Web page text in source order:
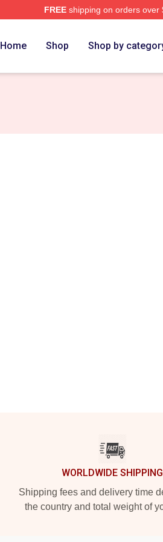
FREEshipping on orders over
Home Shop Shop by
WORLDWIDE SHIPPING
Shipping fees and delivery time
the country and total weight of